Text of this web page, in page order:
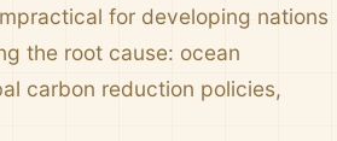
for developing nations
the root cause: ocean
carbon reduction policies,